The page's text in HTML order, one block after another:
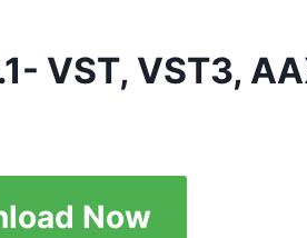
VST, VST3,
Now